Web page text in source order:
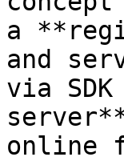
a
and
via
online